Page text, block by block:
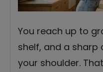
You reach up to
shelf, and a sharp
your shoulder.